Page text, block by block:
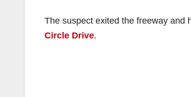
The suspect exited the freeway and
Circle Drive.